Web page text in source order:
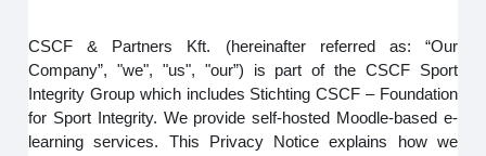
CSCF & Partners Kft. (hereinafter referred as: “Our
Company”, "we", "us", "our”) is part of the CSCF Sport
Integrity Group which includes Stichting CSCF – Foundation
for Sport Integrity. We provide self-hosted Moodle-based e-
learning services. This Privacy Notice explains how we